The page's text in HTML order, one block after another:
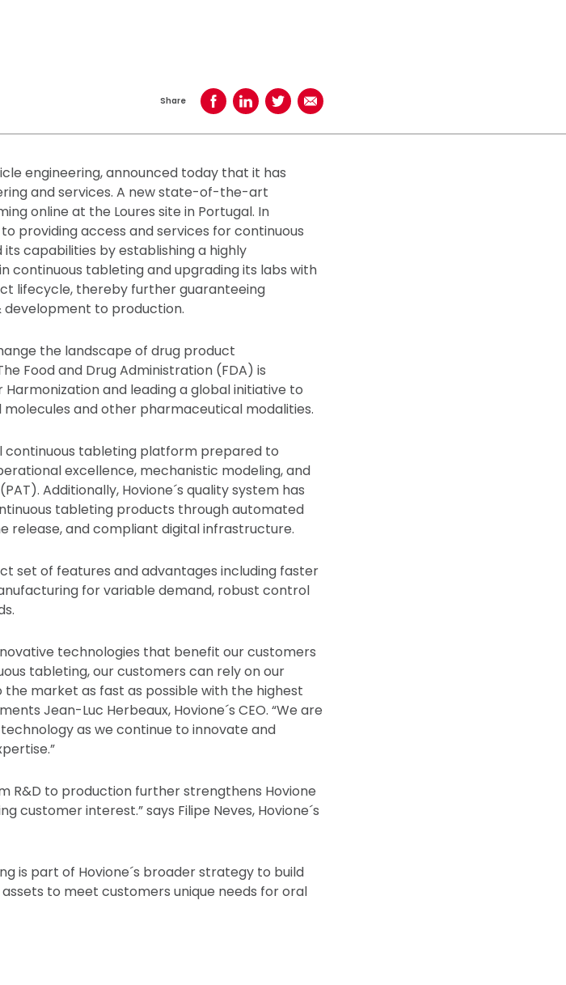
Share Share on Facebook
Share on LinkedIn
Share on TwitterShare using Email
engineering, announced today that it has
and services. A new state-of-the-art
online at the Loures site in Portugal. In
providing access and services for continuous
capabilities by establishing a highly
continuous tableting and upgrading its labs with
lifecycle, thereby further guaranteeing
to production.
the landscape of drug product
Food and Drug Administration (FDA) is
and leading a global initiative to
and other pharmaceutical modalities.
continuous tableting platform prepared to
excellence, mechanistic modeling, and
Additionally, Hovione´s quality system has
tableting products through automated
and compliant digital infrastructure.
set of features and advantages including faster
for variable demand, robust control
technologies that benefit our customers
tableting, our customers can rely on our
market as fast as possible with the highest
Jean-Luc Herbeaux, Hovione´s CEO. “We are
as we continue to innovate and
R&D to production further strengthens Hovione
customer interest.” says Filipe Neves, Hovione´s
is part of Hovione´s broader strategy to build
to meet customers unique needs for oral